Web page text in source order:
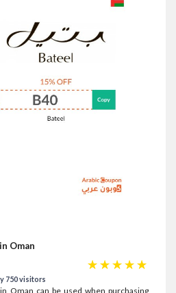
Oman
☆
☆
☆
☆
☆
750 visitors
Oman can be used when purchasing